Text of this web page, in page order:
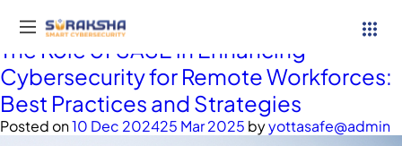
Services
Tag:SASE
The Role of SASE in Enhancing
Cybersecurity for Remote Workforces:
Best Practices and Strategies
Posted on10 Dec 202425 Mar 2025 byyottasafe@admin